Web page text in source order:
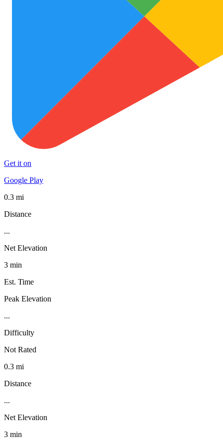
Get it on
Google Play
0.3 mi
Distance
...
Net Elevation
3 min
Est. Time
Peak Elevation
...
Difficulty
Not Rated
0.3 mi
Distance
...
Net Elevation
3 min